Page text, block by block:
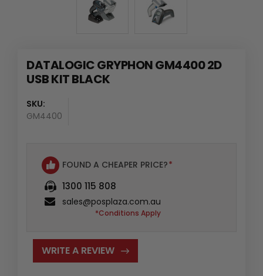
DATALOGIC GRYPHON GM4400 2D
USB KIT BLACK
SKU:
GM4400
FOUND A CHEAPER PRICE?*
1300 115 808
sales@posplaza.com.au
*Conditions Apply
WRITE A REVIEW